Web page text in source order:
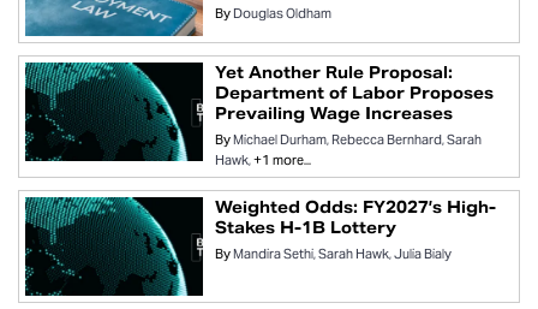
By Douglas Oldham
Yet Another Rule Proposal:
Department of Labor Proposes
Prevailing Wage Increases
ByMichael Durham Rebecca Bernhard Sarah
Hawk +1 more...
Weighted Odds: FY2027’s High-
Stakes H-1B Lottery
ByMandira Sethi Sarah Hawk Julia Bialy